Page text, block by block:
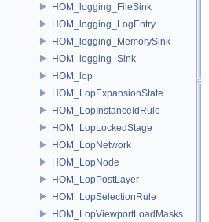
HOM_logging_FileSink
HOM_logging_LogEntry
HOM_logging_MemorySink
HOM_logging_Sink
HOM_lop
HOM_LopExpansionState
HOM_LopInstanceIdRule
HOM_LopLockedStage
HOM_LopNetwork
HOM_LopNode
HOM_LopPostLayer
HOM_LopSelectionRule
HOM_LopViewportLoadMasks